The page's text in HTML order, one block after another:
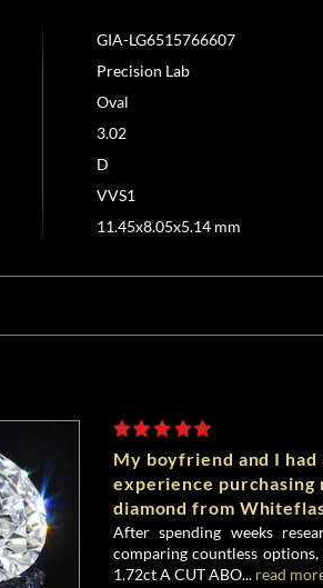
GIA-LG6515766607
Precision Lab
Oval
3.02
D
VVS1
11.45x8.05x5.14 mm
My boyfriend and I had
experience purchasing
diamond from
After spending weeks
comparing countless
1.72ct A CUT ABO... read